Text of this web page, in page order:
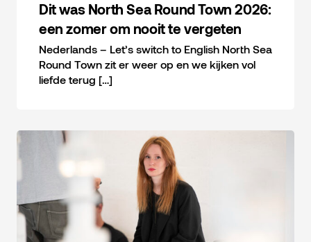
Dit was North Sea Round Town 2026:
een zomer om nooit te vergeten
Nederlands – Let’s switch to English North Sea
Round Town zit er weer op en we kijken vol
liefde terug […]